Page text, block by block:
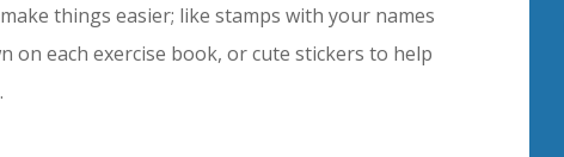
things easier; like stamps with your names
on each exercise book, or cute stickers to help